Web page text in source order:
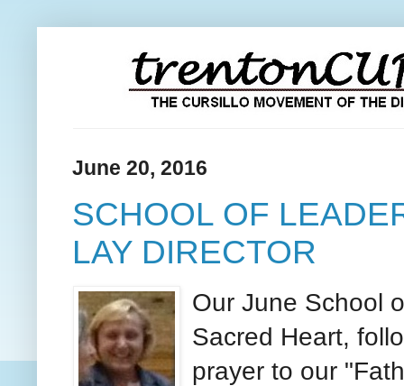
June 20, 2016
SCHOOL OF
LAY DIRECTOR
Our June School
Sacred Heart,
prayer to our